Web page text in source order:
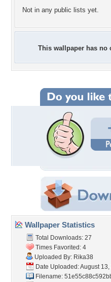
Not in any public lists yet.
This wallpaper has no
Wallpaper Statistics
Total Downloads: 27
Times Favorited: 4
Uploaded By: Rika38
Date Uploaded: August
Filename: